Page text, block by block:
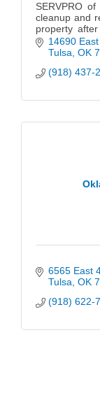
SERVPRO
cleanup and
property
forget we can
home or
14690
Tulsa OK
(918) 437-
6565 East
Tulsa OK
(918) 622-